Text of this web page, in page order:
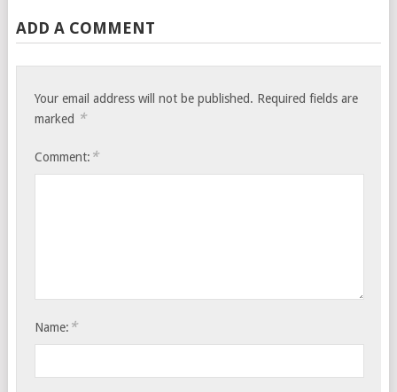
ADD A COMMENT
Your email address will not be published. Required fields are
marked *
Comment: *
Name: *